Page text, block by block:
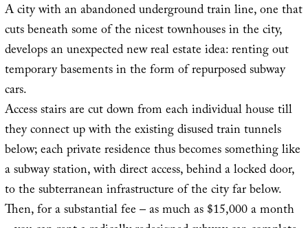
A city with an abandoned underground train line, one that
cuts beneath some of the nicest townhouses in the city,
develops an unexpected new real estate idea: renting out
temporary basements in the form of repurposed subway
cars.
Access stairs are cut down from each individual house till
they connect up with the existing disused train tunnels
below; each private residence thus becomes something like
a subway station, with direct access, behind a locked door,
to the subterranean infrastructure of the city far below.
Then, for a substantial fee – as much as $15,000 a month